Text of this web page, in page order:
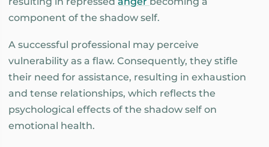
component of the shadow self.
A successful professional may perceive
vulnerability as a flaw. Consequently, they stifle
their need for assistance, resulting in exhaustion
and tense relationships, which reflects the
psychological effects of the shadow self on
emotional health.